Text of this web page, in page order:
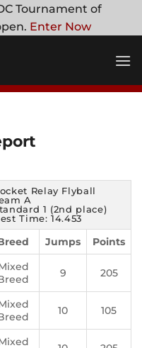
Tournament of
Enter Now
Relay Flyball
A
1 (2nd place)
Time: 14.453
Jumps Points
9 205
10 105